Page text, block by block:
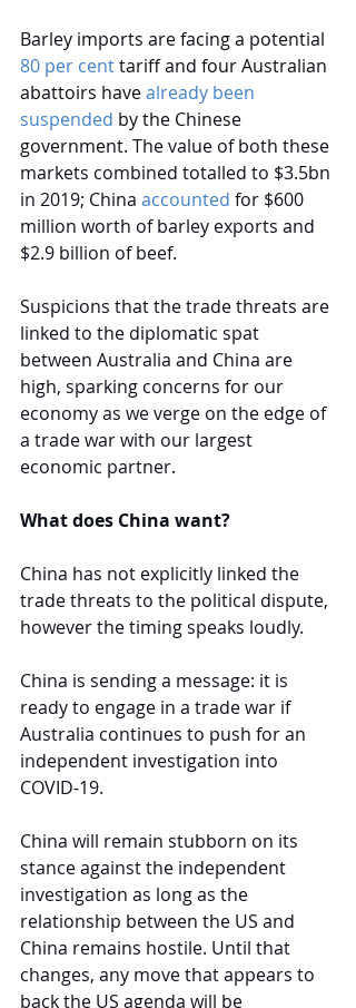
Barley imports are facing a potential
80 per cent tariff and four Australian
abattoirs have already been
suspended by the Chinese
government. The value of both these
markets combined totalled to $3.5bn
in 2019; China accounted for $600
million worth of barley exports and
$2.9 billion of beef.
Suspicions that the trade threats are
linked to the diplomatic spat
between Australia and China are
high, sparking concerns for our
economy as we verge on the edge of
a trade war with our largest
economic partner.
What does China want?
China has not explicitly linked the
trade threats to the political dispute,
however the timing speaks loudly.
China is sending a message: it is
ready to engage in a trade war if
Australia continues to push for an
independent investigation into
COVID-19.
China will remain stubborn on its
stance against the independent
investigation as long as the
relationship between the US and
China remains hostile. Until that
changes, any move that appears to
back the US agenda will be